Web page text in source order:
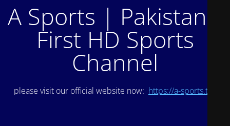
A Sports | Pakistan's
First HD Sports
Channel
please visit our official website now: https://a-sports.tv/